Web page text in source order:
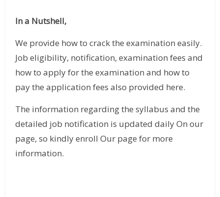
In a Nutshell,
We provide how to crack the examination easily.
Job eligibility, notification, examination fees and
how to apply for the examination and how to
pay the application fees also provided here.
The information regarding the syllabus and the
detailed job notification is updated daily On our
page, so kindly enroll Our page for more
information.